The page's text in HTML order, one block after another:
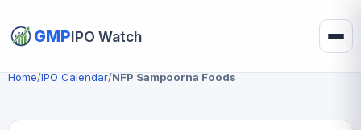
GMPIPO Watch
Home/IPO Calendar/NFP Sampoorna Foods